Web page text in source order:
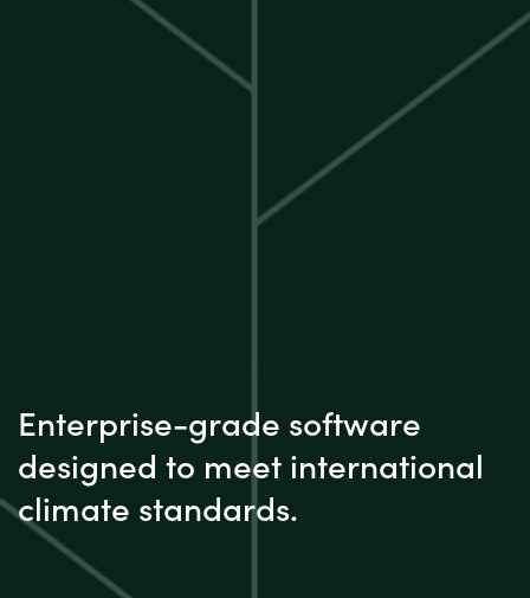
Enterprise-grade software
designed to meet international
climate standards.